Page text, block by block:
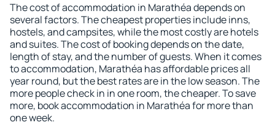
The cost of accommodation in Marathéa depends on
several factors. The cheapest properties include inns,
hostels, and campsites, while the most costly are hotels
and suites. The cost of booking depends on the date,
length of stay, and the number of guests. When it comes
to accommodation, Marathéa has affordable prices all
year round, but the best rates are in the low season. The
more people check in in one room, the cheaper. To save
more, book accommodation in Marathéa for more than
one week.